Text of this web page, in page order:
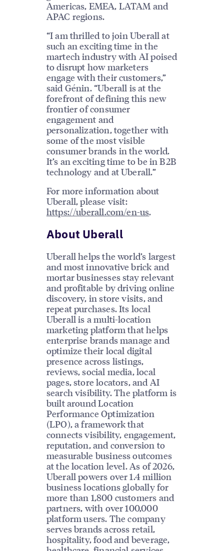
Americas, EMEA, LATAM and
APAC regions.
“I am thrilled to join Uberall at
such an exciting time in the
martech industry with AI poised
to disrupt how marketers
engage with their customers,”
said Génin. “Uberall is at the
forefront of defining this new
frontier of consumer
engagement and
personalization, together with
some of the most visible
consumer brands in the world.
It’s an exciting time to be in B2B
technology and at Uberall.”
For more information about
Uberall, please visit:
https://uberall.com/en-us.
About Uberall
Uberall helps the world’s largest
and most innovative brick and
mortar businesses stay relevant
and profitable by driving online
discovery, in store visits, and
repeat purchases. Its local
Uberall is a multi-location
marketing platform that helps
enterprise brands manage and
optimize their local digital
presence across listings,
reviews, social media, local
pages, store locators, and AI
search visibility. The platform is
built around Location
Performance Optimization
(LPO), a framework that
connects visibility, engagement,
reputation, and conversion to
measurable business outcomes
at the location level. As of 2026,
Uberall powers over 1.4 million
business locations globally for
more than 1,800 customers and
partners, with over 100,000
platform users. The company
serves brands across retail,
hospitality, food and beverage,